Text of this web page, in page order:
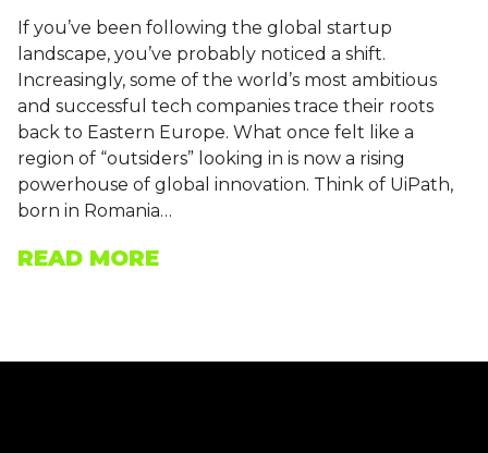
If you’ve been following the global startup
landscape, you’ve probably noticed a shift.
Increasingly, some of the world’s most ambitious
and successful tech companies trace their roots
back to Eastern Europe. What once felt like a
region of “outsiders” looking in is now a rising
powerhouse of global innovation. Think of UiPath,
born in Romania…
READ MORE